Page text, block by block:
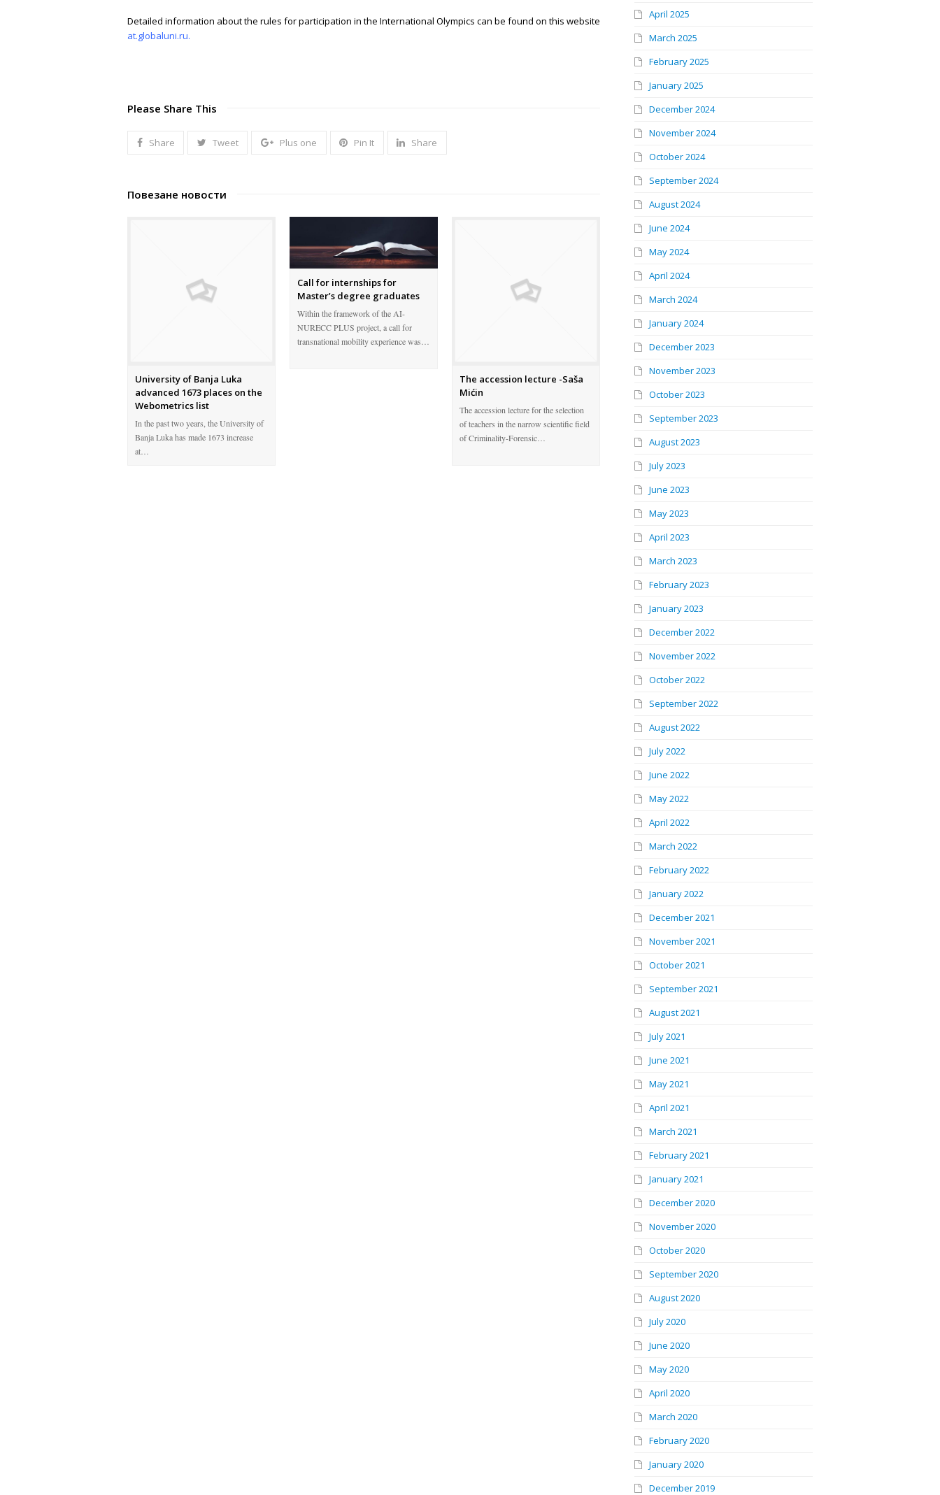
Detailed information about the rules for participation in the International Olympics can be found on this website
at.globaluni.ru.
Please Share This
Share Tweet Plus one Pin It Share
Повезане новости
University of Banja Luka
advanced 1673 places on the
Webometrics list
In the past two years, the University of
Banja Luka has made 1673 increase
at…
Call for internships for
Master’s degree graduates
Within the framework of the AI-
NURECC PLUS project, a call for
transnational mobility experience was…
The accession lecture -Saša
Mićin
The accession lecture for the selection
of teachers in the narrow scientific field
of Criminality-Forensic…
April 2025
March 2025
February 2025
January 2025
December 2024
November 2024
October 2024
September 2024
August 2024
June 2024
May 2024
April 2024
March 2024
January 2024
December 2023
November 2023
October 2023
September 2023
August 2023
July 2023
June 2023
May 2023
April 2023
March 2023
February 2023
January 2023
December 2022
November 2022
October 2022
September 2022
August 2022
July 2022
June 2022
May 2022
April 2022
March 2022
February 2022
January 2022
December 2021
November 2021
October 2021
September 2021
August 2021
July 2021
June 2021
May 2021
April 2021
March 2021
February 2021
January 2021
December 2020
November 2020
October 2020
September 2020
August 2020
July 2020
June 2020
May 2020
April 2020
March 2020
February 2020
January 2020
December 2019